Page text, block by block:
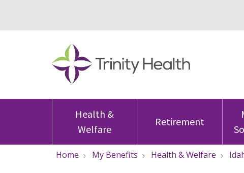
Health &
Welfare
Retirement
Home My Benefits Health & Welfare